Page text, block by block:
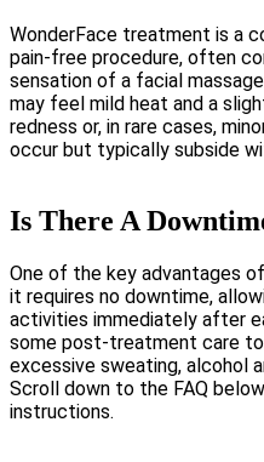
WonderFace treatment is a
pain-free procedure, often
sensation of a facial
may feel mild heat and a
redness or, in rare cases,
occur but typically subside
Is There A
One of the key advantages
it requires no downtime,
activities immediately after
some post-treatment care
excessive sweating, alcohol
Scroll down to the FAQ
instructions.